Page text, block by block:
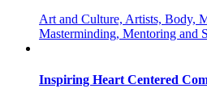
Art and Culture, Artists, Body,
Masterminding, Mentoring and
Inspiring Heart Centered